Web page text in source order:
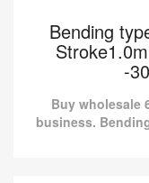
Bending
-
Buy wholesale
business.